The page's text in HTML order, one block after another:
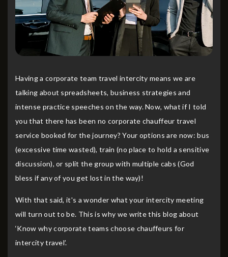
Having a corporate team travel intercity means we are
talking about spreadsheets, business strategies and
intense practice speeches on the way. Now, what if I told
you that there has been no corporate chauffeur travel
service booked for the journey? Your options are now: bus
(excessive time wasted), train (no place to hold a sensitive
discussion), or split the group with multiple cabs (God
bless if any of you get lost in the way)!
With that said, it's a wonder what your intercity meeting
will turn out to be. This is why we write this blog about
‘Know why corporate teams choose chauffeurs for
intercity travel’.